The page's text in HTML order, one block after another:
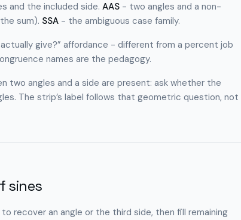
and the included side. AAS - two angles and a non-
sum). SSA - the ambiguous case family.
give?” affordance - different from a percent job
names are the pedagogy.
two angles and a side are present: ask whether the
The strip’s label follows that geometric question, not
sines
recover an angle or the third side, then fill remaining